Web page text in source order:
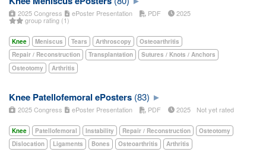
2025 Congress ePoster Presentation PDF 2025
group rating (1)
Knee Meniscus Tears Arthroscopy
Osteoarthritis
Repair / Reconstruction
Transplantation
Sutures / Knots / Anchors
Osteotomy
Arthritis
Knee Patellofemoral ePosters (83)
2025 Congress ePoster Presentation PDF 2025 Not yet rated
Knee Patellofemoral Instability Repair / Reconstruction
Osteotomy
Dislocation
Ligaments Bones Osteoarthritis Arthritis